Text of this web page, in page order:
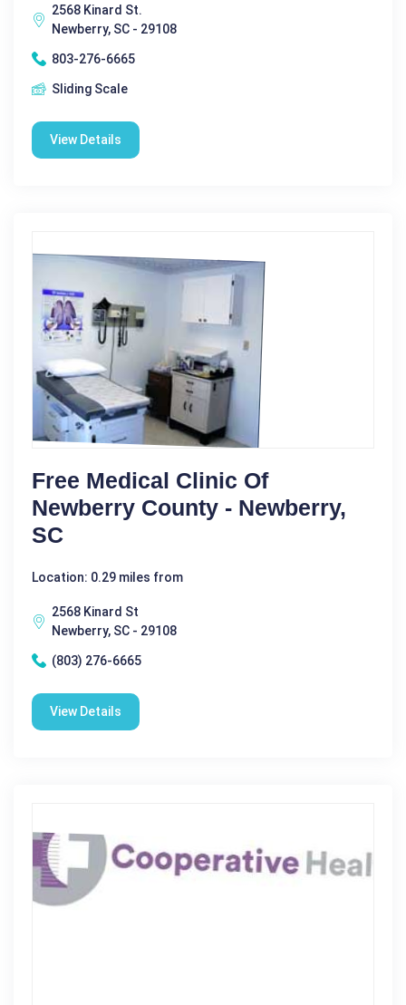
2568 Kinard St.
Newberry, SC - 29108
803-276-6665
Sliding Scale
View Details
Free Medical Clinic Of
Newberry County - Newberry,
SC
Location: 0.29 miles from
2568 Kinard St
Newberry, SC - 29108
(803) 276-6665
View Details